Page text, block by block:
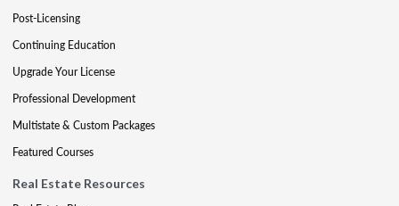
Post-Licensing
Continuing Education
Upgrade Your License
Professional Development
Multistate & Custom Packages
Featured Courses
Real Estate Resources